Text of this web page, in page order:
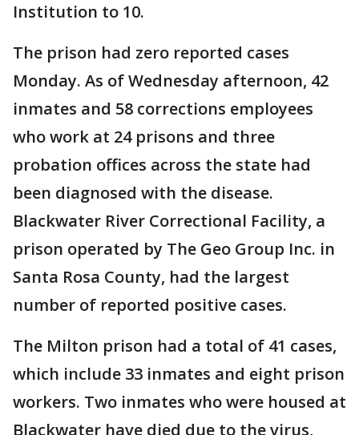
Institution to 10.
The prison had zero reported cases
Monday. As of Wednesday afternoon, 42
inmates and 58 corrections employees
who work at 24 prisons and three
probation offices across the state had
been diagnosed with the disease.
Blackwater River Correctional Facility, a
prison operated by The Geo Group Inc. in
Santa Rosa County, had the largest
number of reported positive cases.
The Milton prison had a total of 41 cases,
which include 33 inmates and eight prison
workers. Two inmates who were housed at
Blackwater have died due to the virus,